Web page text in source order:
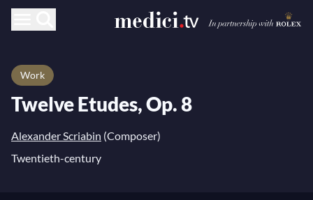
Work
Twelve Etudes, Op. 8
Alexander Scriabin (Composer)
Twentieth-century